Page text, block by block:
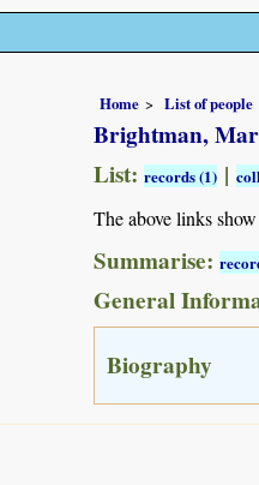
Home List of people
Brightman,
List: records (1) |
The above links
Summarise:
General
Biography